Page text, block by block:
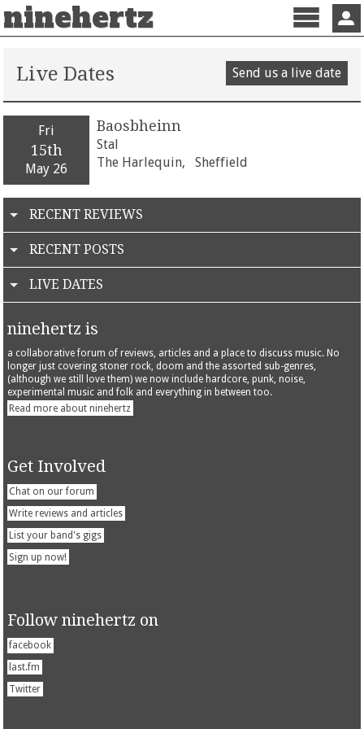
ninehertz
Menu
Live Dates Send us a live date
Fri
15th
May 26
Baosbheinn
Stal
The Harlequin,
Sheffield
RECENT REVIEWS
RECENT POSTS
LIVE DATES
ninehertz is
a collaborative forum of reviews, articles and a place to discuss music. No
longer just covering stoner rock, doom and the assorted sub-genres,
(although we still love them) we now include hardcore, punk, noise,
experimental music and folk and everything in between too.
Read more about ninehertz
Get Involved
Chat on our forum
Write reviews and articles
List your band's gigs
Sign up now!
Follow ninehertz on
facebook
last.fm
Twitter